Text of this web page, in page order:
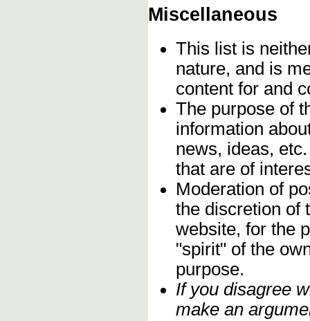
Miscellaneous
This list is
nature, and is
content for and
The purpose of
information
news, ideas,
that are of
Moderation of
the discretion of
website, for the
"spirit" of the
purpose.
If you disagree
make an